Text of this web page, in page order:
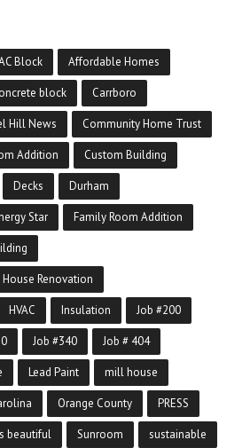
Block Affordable Homes
block Carrboro
Hill News Community Home Trust
Addition Custom Building
Decks Durham
Star Family Room Addition
Renovation
HVAC Insulation Job #200
Job #340 Job # 404
Lead Paint mill house
Orange County PRESS
beautiful Sunroom sustainable